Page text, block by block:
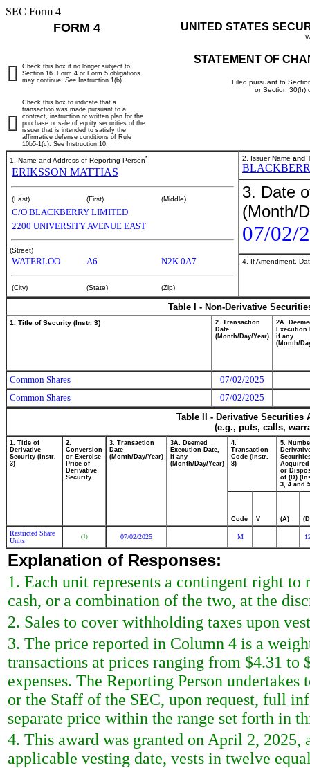
SEC Form 4
FORM 4 UNITED STATES
STATEMENT OF
Filed pursuant to
or Section 30(h)
Check this box if no longer subject to
Section 16. Form 4 or Form 5 obligations
may continue. See Instruction 1(b).
Check this box to indicate that a
transaction was made pursuant to a
contract, instruction or written plan for the
purchase or sale of equity securities of the
issuer that is intended to satisfy the
affirmative defense conditions of Rule
10b5-1(c). See Instruction 10.
1. Name and Address of Reporting Person*
ERIKSSON MATTIAS
(Last) (First) (Middle)
C/O BLACKBERRY LIMITED
2200 UNIVERSITY AVENUE EAST
(Street)
WATERLOO A6 N2K 0A7
(City) (State) (Zip)
2. Issuer Name and
3. Date
(Month/
07/02/
4. If Amendment,
Table I - Non-Derivative
1. Title of Security (Instr. 3)
2. Transaction
Date
(Month/Day/Year)
2A.
Execution
if any
(Month/
Common Shares
07/02/2025
Common Shares
07/02/2025
Table II - Derivative
(e.g., puts, calls,
1. Title of
Derivative
Security (Instr.
3)
2.
Conversion
or Exercise
Price of
Derivative
Security
3. Transaction
Date
(Month/Day/Year)
3A. Deemed
Execution Date,
if any
(Month/Day/Year)
4.
Transaction
Code (Instr.
8)
5.
Acquired
or
of (D)
3, 4 and
Code V (A)
Restricted Share
Units
(1) 07/02/2025 M
Explanation of Responses:
1. Each unit represents a contingent right
cash, or a combination of the two, at the
2. Sales to cover withholding taxes upon
3. The price reported in Column 4 is a
transactions at prices ranging from $4.31 to
expenses. The Reporting Person
or the Staff of the SEC, upon request, full
separate price within the range set forth in
4. This award was granted on April 2,
applicable vesting date, vests in twelve